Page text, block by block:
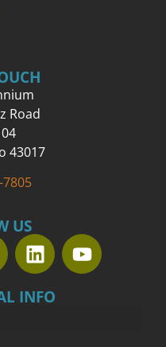
Road
43017
US
INFO